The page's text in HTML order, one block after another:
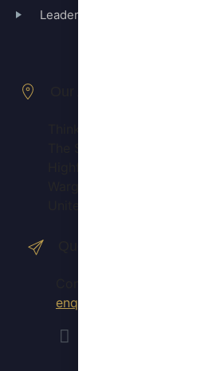
Leaders50
enquiries@thinkers50.com